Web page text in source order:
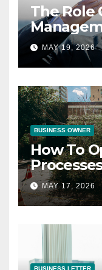
The Role
MAY 19, 2026
BUSINESS OWNER
How To
MAY 17, 2026
BUSINESS LETTER